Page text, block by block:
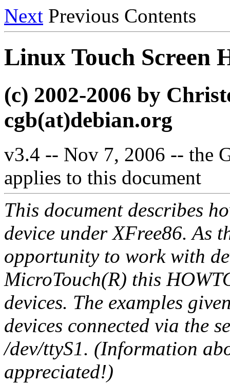
Next Previous Contents
Linux Touch Screen
(c) 2002-2006 by
cgb(at)debian.org
v3.4 -- Nov 7, 2006 -- the
applies to this document
This document describes
device under XFree86. As
opportunity to work with
MicroTouch(R) this
devices. The examples
devices connected via the
/dev/ttyS1. (Information
appreciated!)